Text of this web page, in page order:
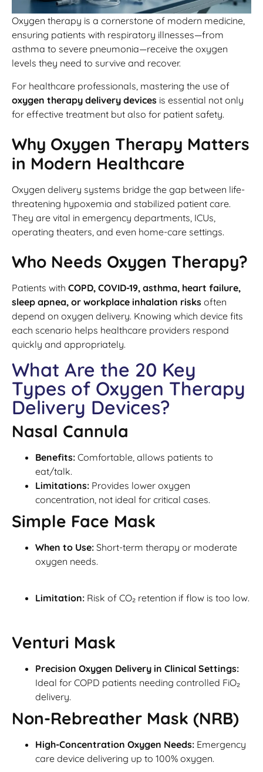
Oxygen therapy is a cornerstone of modern medicine,
ensuring patients with respiratory illnesses—from
asthma to severe pneumonia—receive the oxygen
levels they need to survive and recover.
For healthcare professionals, mastering the use of
oxygen therapy delivery devices is essential not only
for effective treatment but also for patient safety.
Why Oxygen Therapy Matters
in Modern Healthcare
Oxygen delivery systems bridge the gap between life-
threatening hypoxemia and stabilized patient care.
They are vital in emergency departments, ICUs,
operating theaters, and even home-care settings.
Who Needs Oxygen Therapy?
Patients with COPD, COVID-19, asthma, heart failure,
sleep apnea, or workplace inhalation risks often
depend on oxygen delivery. Knowing which device fits
each scenario helps healthcare providers respond
quickly and appropriately.
What Are the 20 Key
Types of Oxygen Therapy
Delivery Devices?
Nasal Cannula
Benefits: Comfortable, allows patients to
eat/talk.
Limitations: Provides lower oxygen
concentration, not ideal for critical cases.
Simple Face Mask
When to Use: Short-term therapy or moderate
oxygen needs.
Limitation: Risk of CO₂ retention if flow is too low.
Venturi Mask
Precision Oxygen Delivery in Clinical Settings:
Ideal for COPD patients needing controlled FiO₂
delivery.
Non-Rebreather Mask (NRB)
High-Concentration Oxygen Needs: Emergency
care device delivering up to 100% oxygen.